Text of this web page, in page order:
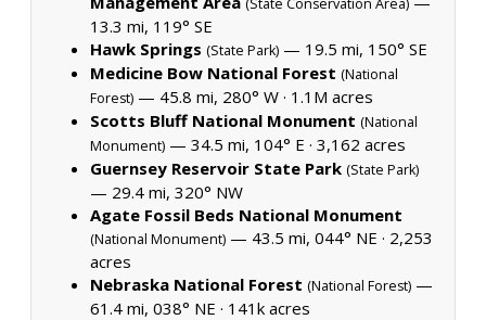
13.3 mi, 119° SE
Hawk Springs (State Park) — 19.5 mi, 150° SE
Medicine Bow National Forest (National
Forest) — 45.8 mi, 280° W · 1.1M acres
Scotts Bluff National Monument (National
Monument) — 34.5 mi, 104° E · 3,162 acres
Guernsey Reservoir State Park (State Park)
— 29.4 mi, 320° NW
Agate Fossil Beds National Monument
(National Monument) — 43.5 mi, 044° NE · 2,253
acres
Nebraska National Forest (National Forest) —
61.4 mi, 038° NE · 141k acres